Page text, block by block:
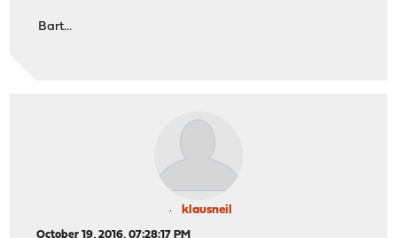
Bart...
klausneil
October 19, 2016, 07:28:17 PM